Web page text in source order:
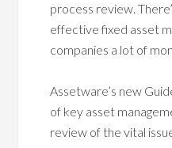
process review.
effective fixed asset
companies a lot of
Assetware’s new
of key asset
review of the vital